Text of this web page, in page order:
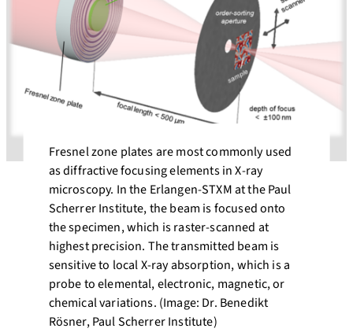
Fresnel zone plates are most commonly used
as diffractive focusing elements in X-ray
microscopy. In the Erlangen-STXM at the Paul
Scherrer Institute, the beam is focused onto
the specimen, which is raster-scanned at
highest precision. The transmitted beam is
sensitive to local X-ray absorption, which is a
probe to elemental, electronic, magnetic, or
chemical variations. (Image: Dr. Benedikt
Rösner, Paul Scherrer Institute)